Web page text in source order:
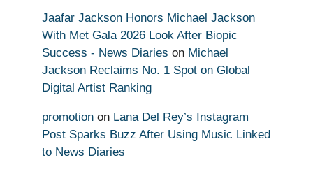
Jaafar Jackson Honors Michael Jackson
With Met Gala 2026 Look After Biopic
Success - News Diaries on Michael
Jackson Reclaims No. 1 Spot on Global
Digital Artist Ranking
promotion on Lana Del Rey’s Instagram
Post Sparks Buzz After Using Music Linked
to News Diaries